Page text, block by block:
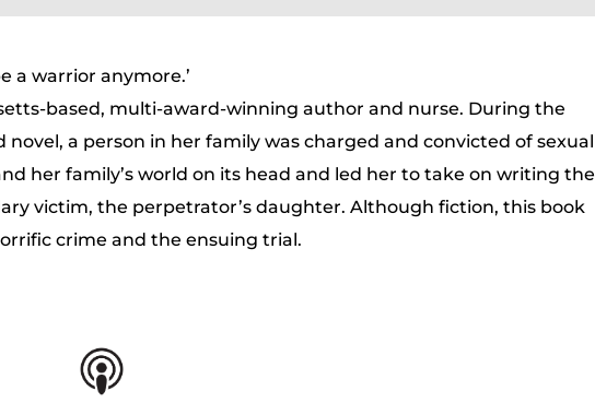
a warrior anymore.’
based, multi-award-winning author and nurse. During the
novel, a person in her family was charged and convicted of sexual
her family’s world on its head and led her to take on writing the
victim, the perpetrator’s daughter. Although fiction, this book
crime and the ensuing trial.